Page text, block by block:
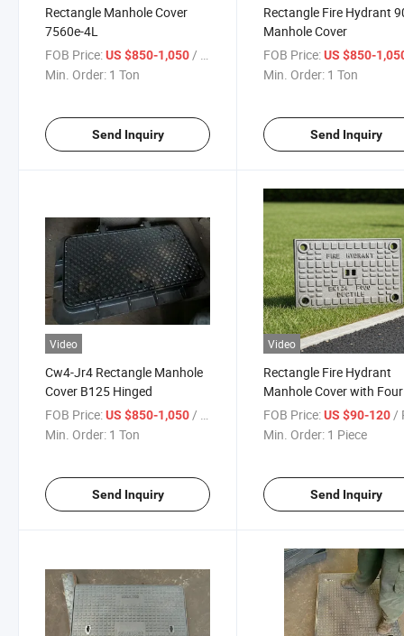
Rectangle Manhole Cover
7560e-4L
FOB Price:US $850-1,050 / Ton
Min. Order: 1 Ton
Send Inquiry
Rectangle Fire Hydrant
Manhole Cover
FOB Price: US $850-
Min. Order: 1 Ton
Send Inquiry
Video
Cw4-Jr4 Rectangle Manhole
Cover B125 Hinged
FOB Price:US $850-1,050/ Ton
Min. Order: 1 Ton
Send Inquiry
Video
Rectangle Fire Hydrant
Manhole Cover with Four
Locking Mechanisms
380*230
FOB Price: US $90-120 /
Min. Order: 1 Piece
Send Inquiry